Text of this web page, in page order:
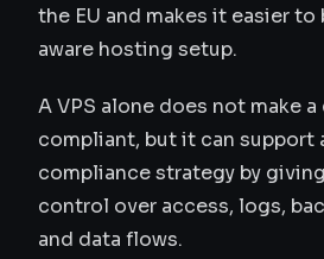
the EU and makes it easier to
aware hosting setup.
A VPS alone does not make a
compliant, but it can support
compliance strategy by
control over access, logs,
and data flows.